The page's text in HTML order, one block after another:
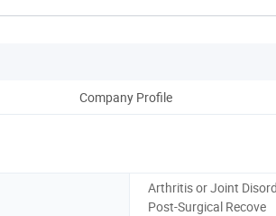
Company Profile
Arthritis or Joint
Post-Surgical Recove